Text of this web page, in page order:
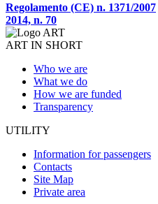
Regolamento (CE) n. 1371/2007
2014, n. 70
ART IN SHORT
Who we are
What we do
How we are funded
Transparency
UTILITY
Information for passengers
Contacts
Site Map
Private area